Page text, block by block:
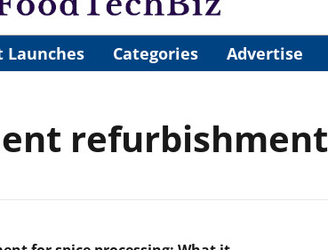
Launches Categories Advertise
refurbishment